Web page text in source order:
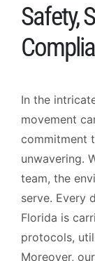
Safety,
In the
movement
commitment
unwavering.
team, the
serve. Every
Florida is
protocols,
Moreover,